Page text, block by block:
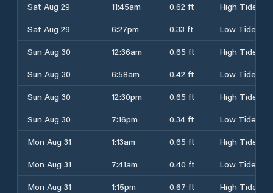
Sat Aug 29
11:45am 0.62 ft
High Tide
Sat Aug 29
6:27pm 0.33 ft
Low Tide
Sun Aug 30
12:36am 0.65 ft
High Tide
Sun Aug 30
6:58am 0.42 ft
Low Tide
Sun Aug 30
12:30pm 0.65 ft
High Tide
Sun Aug 30
7:16pm 0.34 ft
Low Tide
Mon Aug 31
1:13am 0.65 ft
High Tide
Mon Aug 31
7:41am 0.40 ft
Low Tide
Mon Aug 31
1:15pm 0.67 ft
High Tide